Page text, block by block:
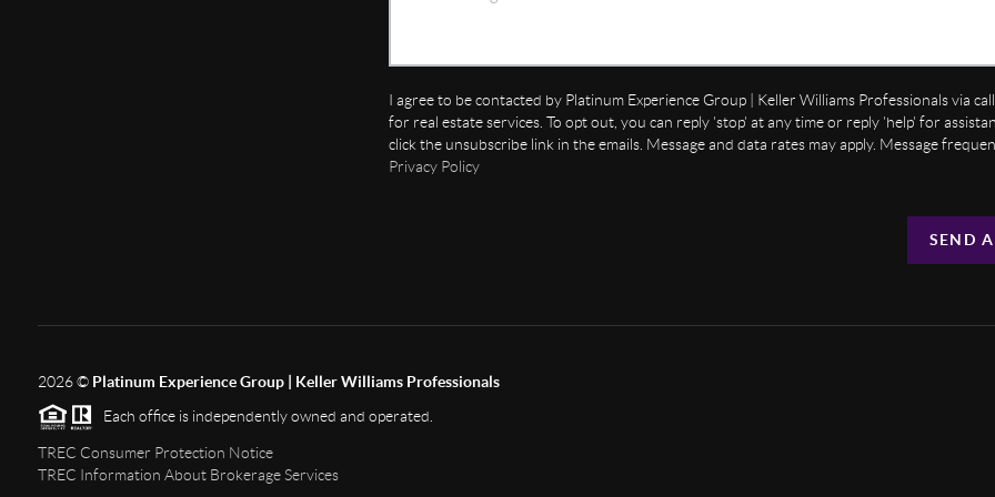
I agree to be contacted by Platinum Experience Group | Keller Williams Professionals via
for real estate services. To opt out, you can reply 'stop' at any time or reply 'help' for
click the unsubscribe link in the emails. Message and data rates may apply. Message
Privacy Policy
SEND
2026© Platinum Experience Group | Keller Williams Professionals
Each office is independently owned and operated.
TREC Consumer Protection Notice
TREC Information About Brokerage Services